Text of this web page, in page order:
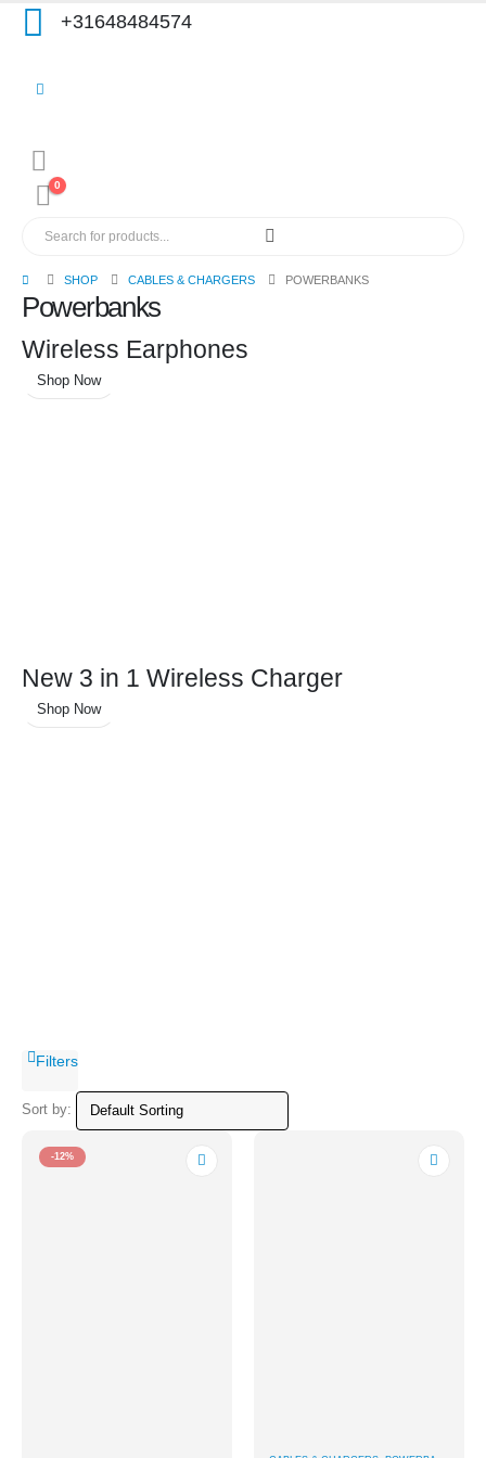
+31648484574
0
SHOP CABLES & CHARGERS POWERBANKS
Powerbanks
Wireless Earphones
Shop Now
New 3 in 1 Wireless Charger
Shop Now
Filters
Sort by:
-12%